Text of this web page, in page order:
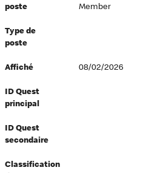
poste
Member
Type de
poste
Affiché 08/02/2026
ID Quest
principal
ID Quest
secondaire
Classification